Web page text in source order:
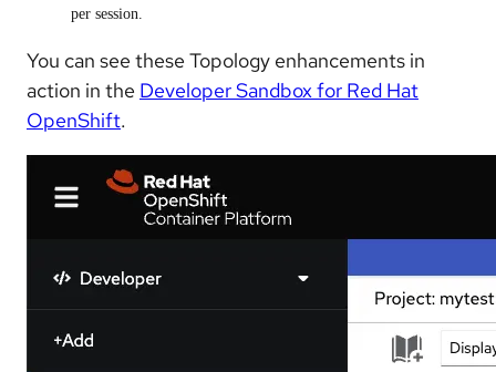
per session.
You can see these Topology enhancements in
action in the Developer Sandbox for Red Hat
OpenShift.